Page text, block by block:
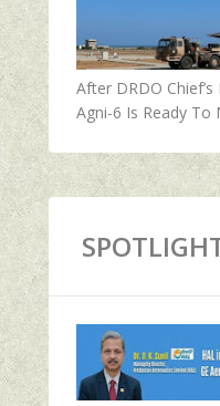
After DRDO
Agni-6 Is Ready To